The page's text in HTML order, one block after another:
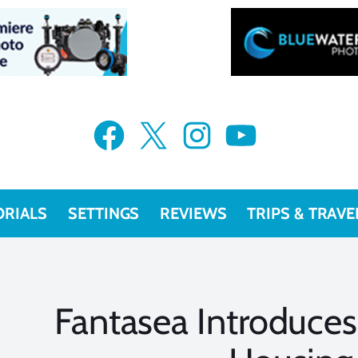
Facebook X Instagram YouTube
SETTINGS REVIEWS TRIPS &
Fantasea